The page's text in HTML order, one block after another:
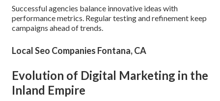
Successful agencies balance innovative ideas with
performance metrics. Regular testing and refinement keep
campaigns ahead of trends.
Local Seo Companies Fontana, CA
Evolution of Digital Marketing in the
Inland Empire